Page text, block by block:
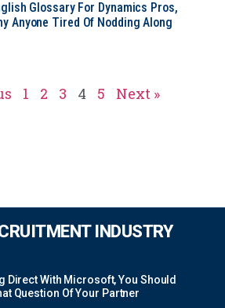
Glossary For Dynamics Pros,
Anyone Tired Of Nodding Along
1 2 3 4 5 Next »
INDUSTRY
Direct With Microsoft, You Should
Question Of Your Partner